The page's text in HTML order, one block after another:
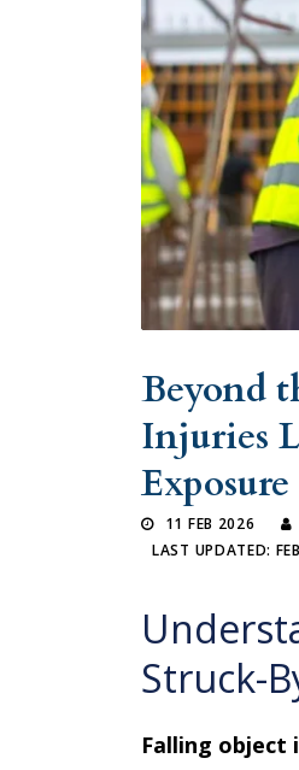
Beyond
Injuries
Exposure
11 FEB 2026
LAST UPDATED:
Struck-
Falling object